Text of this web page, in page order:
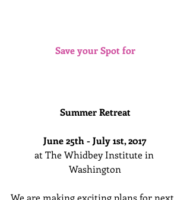
Save your Spot for
Summer Retreat
June 25th - July 1st, 2017
at The Whidbey Institute in
Washington
We are making exciting plans for next